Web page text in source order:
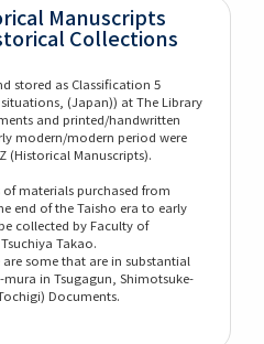
Manuscripts
Collections
stored as Classification 5
(Japan)) at The Library
and printed/handwritten
modern/modern period were
(Historical Manuscripts).
materials purchased from
end of the Taisho era to early
collected by Faculty of
Takao.
some that are in substantial
in Tsugagun, Shimotsuke-
Documents.